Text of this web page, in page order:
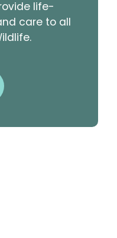
life-
care to all